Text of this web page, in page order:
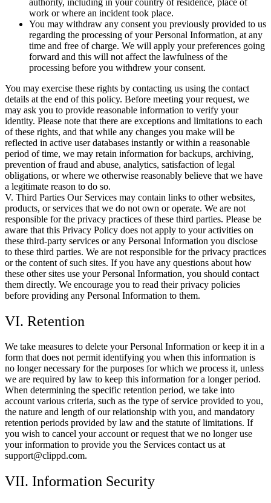
work or where an incident took place.
You may withdraw any consent you previously provided to us
regarding the processing of your Personal Information, at any
time and free of charge. We will apply your preferences going
forward and this will not affect the lawfulness of the
processing before you withdrew your consent.
You may exercise these rights by contacting us using the contact
details at the end of this policy. Before meeting your request, we
may ask you to provide reasonable information to verify your
identity. Please note that there are exceptions and limitations to each
of these rights, and that while any changes you make will be
reflected in active user databases instantly or within a reasonable
period of time, we may retain information for backups, archiving,
prevention of fraud and abuse, analytics, satisfaction of legal
obligations, or where we otherwise reasonably believe that we have
a legitimate reason to do so.
V. Third Parties Our Services may contain links to other websites,
products, or services that we do not own or operate. We are not
responsible for the privacy practices of these third parties. Please be
aware that this Privacy Policy does not apply to your activities on
these third-party services or any Personal Information you disclose
to these third parties. We are not responsible for the privacy practices
or the content of such sites. If you have any questions about how
these other sites use your Personal Information, you should contact
them directly. We encourage you to read their privacy policies
before providing any Personal Information to them.
VI. Retention
We take measures to delete your Personal Information or keep it in a
form that does not permit identifying you when this information is
no longer necessary for the purposes for which we process it, unless
we are required by law to keep this information for a longer period.
When determining the specific retention period, we take into
account various criteria, such as the type of service provided to you,
the nature and length of our relationship with you, and mandatory
retention periods provided by law and the statute of limitations. If
you wish to cancel your account or request that we no longer use
your information to provide you the Services contact us at
support@clippd.com.
VII. Information Security